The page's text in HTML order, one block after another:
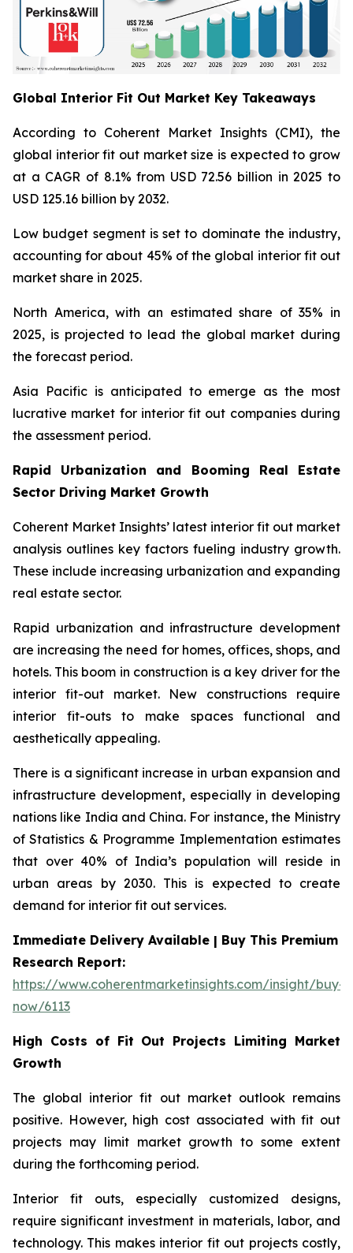
Global Interior Fit Out Market Key Takeaways
According to Coherent Market Insights (CMI), the
global interior fit out market size is expected to grow
at a CAGR of 8.1% from USD 72.56 billion in 2025 to
USD 125.16 billion by 2032.
Low budget segment is set to dominate the industry,
accounting for about 45% of the global interior fit out
market share in 2025.
North America, with an estimated share of 35% in
2025, is projected to lead the global market during
the forecast period.
Asia Pacific is anticipated to emerge as the most
lucrative market for interior fit out companies during
the assessment period.
Rapid Urbanization and Booming Real Estate
Sector Driving Market Growth
Coherent Market Insights’ latest interior fit out market
analysis outlines key factors fueling industry growth.
These include increasing urbanization and expanding
real estate sector.
Rapid urbanization and infrastructure development
are increasing the need for homes, offices, shops, and
hotels. This boom in construction is a key driver for the
interior fit-out market. New constructions require
interior fit-outs to make spaces functional and
aesthetically appealing.
There is a significant increase in urban expansion and
infrastructure development, especially in developing
nations like India and China. For instance, the Ministry
of Statistics & Programme Implementation estimates
that over 40% of India’s population will reside in
urban areas by 2030. This is expected to create
demand for interior fit out services.
Immediate Delivery Available | Buy This Premium
Research Report:
https://www.coherentmarketinsights.com/insight/buy-
now/6113
High Costs of Fit Out Projects Limiting Market
Growth
The global interior fit out market outlook remains
positive. However, high cost associated with fit out
projects may limit market growth to some extent
during the forthcoming period.
Interior fit outs, especially customized designs,
require significant investment in materials, labor, and
technology. This makes interior fit out projects costly,